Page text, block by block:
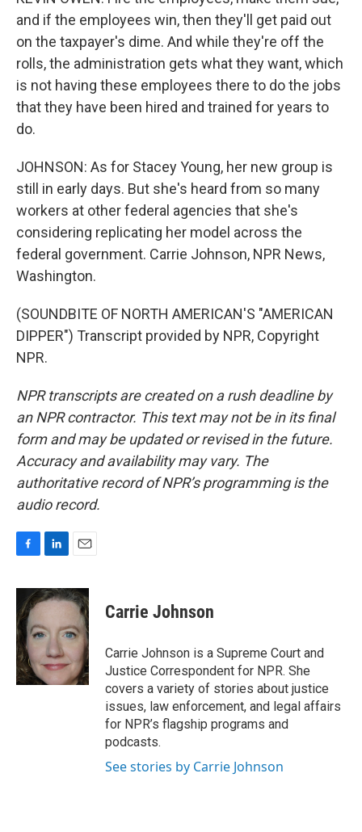
and if the employees win, then they'll get paid out
on the taxpayer's dime. And while they're off the
rolls, the administration gets what they want, which
is not having these employees there to do the jobs
that they have been hired and trained for years to
do.
JOHNSON: As for Stacey Young, her new group is
still in early days. But she's heard from so many
workers at other federal agencies that she's
considering replicating her model across the
federal government. Carrie Johnson, NPR News,
Washington.
(SOUNDBITE OF NORTH AMERICAN'S "AMERICAN
DIPPER") Transcript provided by NPR, Copyright
NPR.
NPR transcripts are created on a rush deadline by
an NPR contractor. This text may not be in its final
form and may be updated or revised in the future.
Accuracy and availability may vary. The
authoritative record of NPR’s programming is the
audio record.
c
e
b
o
o
k
n
k
d
I
n
a
i
Carrie Johnson
Carrie Johnson is a Supreme Court and
Justice Correspondent for NPR. She
covers a variety of stories about justice
issues, law enforcement, and legal affairs
for NPR’s flagship programs and
podcasts.
See stories by Carrie Johnson